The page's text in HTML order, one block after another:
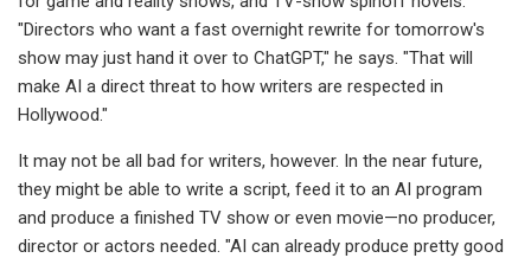
"Directors who want a fast overnight rewrite for tomorrow's
show may just hand it over to ChatGPT," he says. "That will
make AI a direct threat to how writers are respected in
Hollywood."
It may not be all bad for writers, however. In the near future,
they might be able to write a script, feed it to an AI program
and produce a finished TV show or even movie—no producer,
director or actors needed. "AI can already produce pretty good